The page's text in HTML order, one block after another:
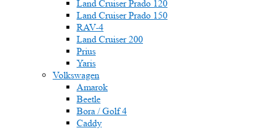
Land Cruiser Prado 120
Land Cruiser Prado 150
RAV-4
Land Cruiser 200
Prius
Yaris
Volkswagen
Amarok
Beetle
Bora / Golf 4
Caddy